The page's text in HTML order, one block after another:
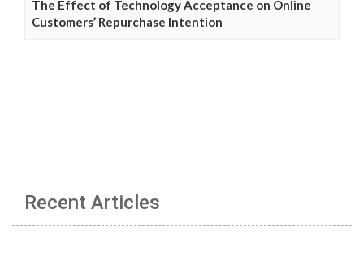
The Effect of Technology Acceptance on Online
Customers’ Repurchase Intention
Recent Articles